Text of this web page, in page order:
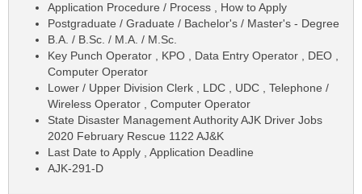
Application Procedure / Process , How to Apply
Postgraduate / Graduate / Bachelor's / Master's - Degree
B.A. / B.Sc. / M.A. / M.Sc.
Key Punch Operator , KPO , Data Entry Operator , DEO ,
Computer Operator
Lower / Upper Division Clerk , LDC , UDC , Telephone /
Wireless Operator , Computer Operator
State Disaster Management Authority AJK Driver Jobs
2020 February Rescue 1122 AJ&K
Last Date to Apply , Application Deadline
AJK-291-D